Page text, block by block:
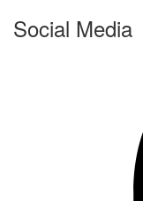
Social Media